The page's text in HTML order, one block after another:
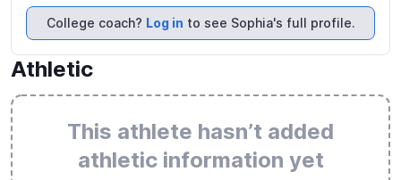
College coach? Log in to see Sophia's full profile.
Athletic
This athlete hasn’t added
athletic information yet